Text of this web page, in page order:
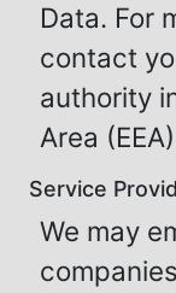
Data. For
contact
authority
Area
Service
We may